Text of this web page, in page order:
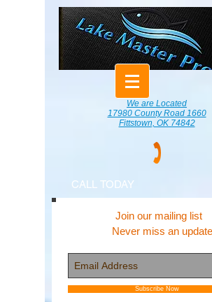
We are Located
17980 County Road 1660
Fittstown, OK 74842
CALL TODAY
Join our mailing list
Never miss an update
Subscribe Now